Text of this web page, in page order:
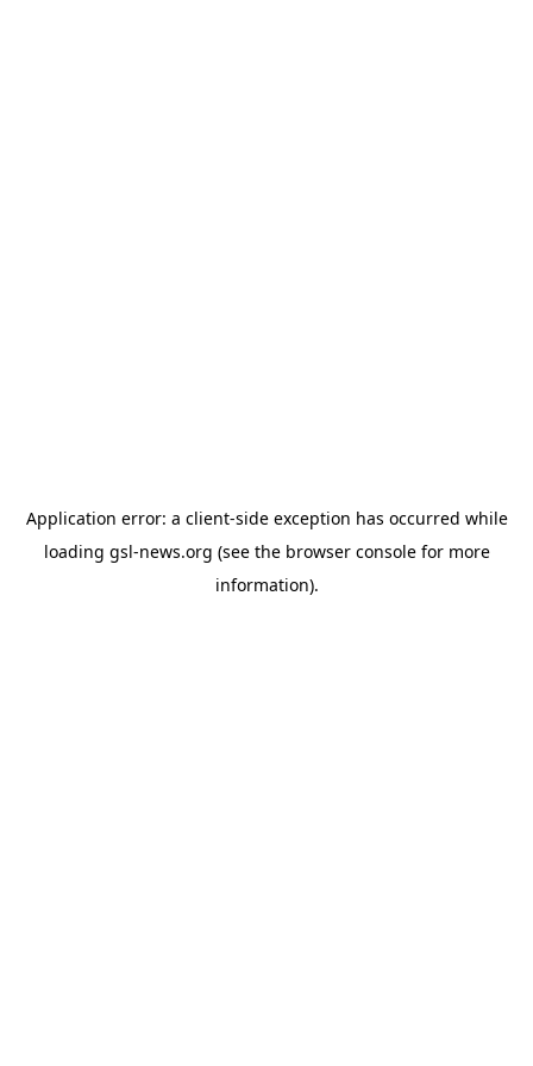
Application error: a client-side exception has occurred while
loading gsl-news.org (see the browser consolefor more
information).